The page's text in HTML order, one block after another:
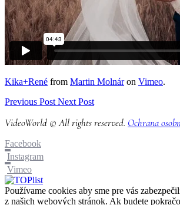
Kika+René from Martin Molnáron Vimeo.
Previous Post Next Post
VideoWorld © All rights reserved. Ochrana
Facebook
Instagram
Vimeo
Používame cookies aby sme pre vás
z našich webových stránok. Ak budete